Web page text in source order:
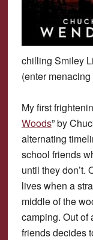
chilling Smiley
(enter
My first
Woods” by
alternating
school friends
until they don’t.
lives when a
middle of the
camping. Out of
friends decides